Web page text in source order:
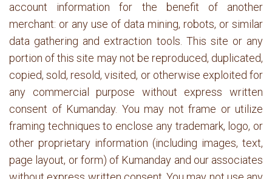
account information for the benefit of another
merchant: or any use of data mining, robots, or similar
data gathering and extraction tools. This site or any
portion of this site may not be reproduced, duplicated,
copied, sold, resold, visited, or otherwise exploited for
any commercial purpose without express written
consent of Kumanday. You may not frame or utilize
framing techniques to enclose any trademark, logo, or
other proprietary information (including images, text,
page layout, or form) of Kumanday and our associates